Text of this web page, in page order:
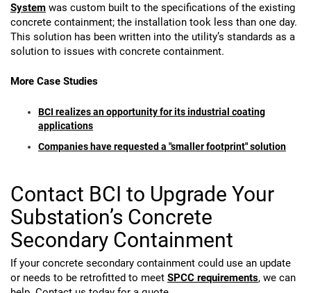
System was custom built to the specifications of the existing
concrete containment; the installation took less than one day.
This solution has been written into the utility’s standards as a
solution to issues with concrete containment.
More Case Studies
BCI realizes an opportunity for its industrial coating
applications
Companies have requested a "smaller footprint" solution
Contact BCI to Upgrade Your
Substation’s Concrete
Secondary Containment
If your concrete secondary containment could use an update
or needs to be retrofitted to meet SPCC requirements, we can